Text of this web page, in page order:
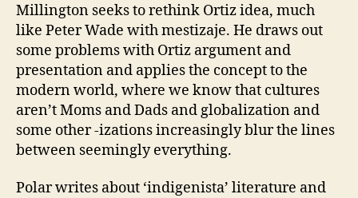
Millington seeks to rethink Ortiz idea, much
like Peter Wade with mestizaje. He draws out
some problems with Ortiz argument and
presentation and applies the concept to the
modern world, where we know that cultures
aren’t Moms and Dads and globalization and
some other -izations increasingly blur the lines
between seemingly everything.
Polar writes about ‘indigenista’ literature and